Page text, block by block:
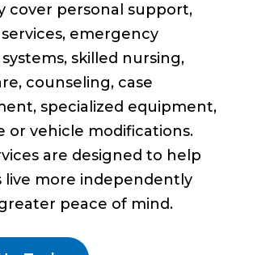
cover personal support,
emergency
skilled nursing,
counseling, case
specialized equipment,
or vehicle modifications.
are designed to help
live more independently
peace of mind.